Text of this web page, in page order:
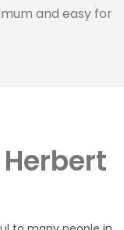
and easy for